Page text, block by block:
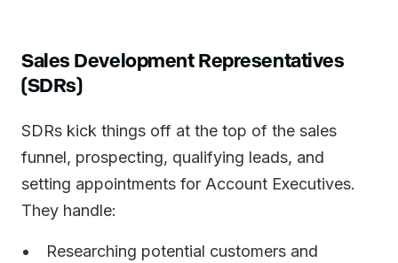
Sales Development Representatives
(SDRs)
SDRs kick things off at the top of the sales
funnel, prospecting, qualifying leads, and
setting appointments for Account Executives.
They handle:
Researching potential customers and